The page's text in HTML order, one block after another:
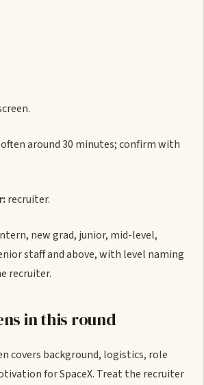
often around 30 minutes; confirm with
recruiter.
new grad, junior, mid-level,
staff and above, with level naming
recruiter.
in this round
covers background, logistics, role
for SpaceX. Treat the recruiter